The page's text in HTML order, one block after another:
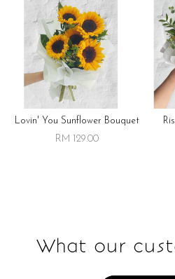
Lovin' You Sunflower Bouquet
RM 129.00
What our